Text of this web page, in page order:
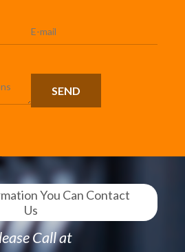
You Can Contact
Us
Call at